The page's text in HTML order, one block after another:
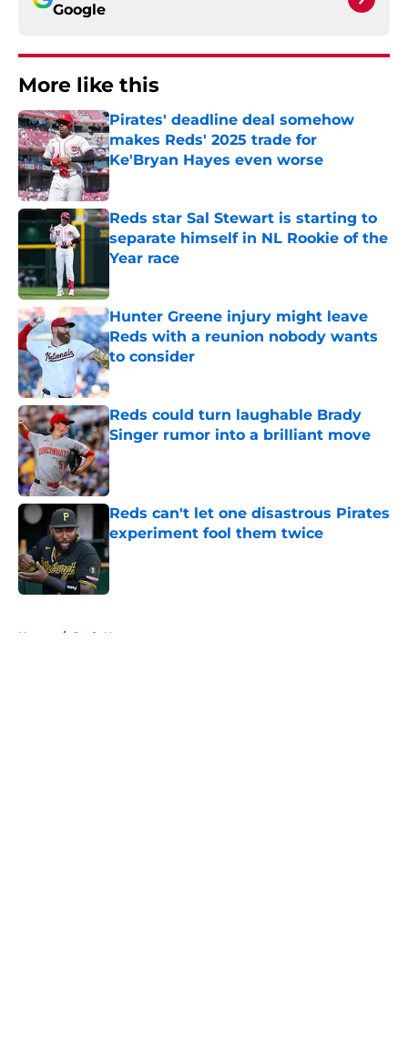
Google
More like this
Pirates' deadline deal somehow
makes Reds' 2025 trade for
Ke'Bryan Hayes even worse
Published by on Invalid Date
Reds star Sal Stewart is starting to
separate himself in NL Rookie of the
Year race
Hunter Greene injury might leave
Reds with a reunion nobody wants
to consider
Published by on Invalid Date
Reds could turn laughable Brady
Singer rumor into a brilliant move
Published by on Invalid Date
Reds can't let one disastrous Pirates
experiment fool them twice
Published by on Invalid Date
Home / Reds News